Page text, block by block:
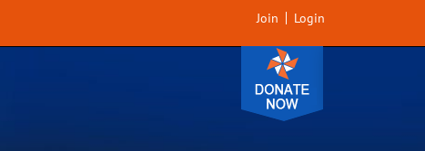
Join Login